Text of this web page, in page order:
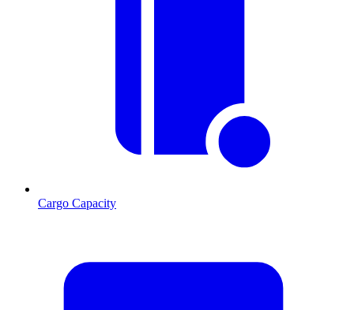
Cargo Capacity